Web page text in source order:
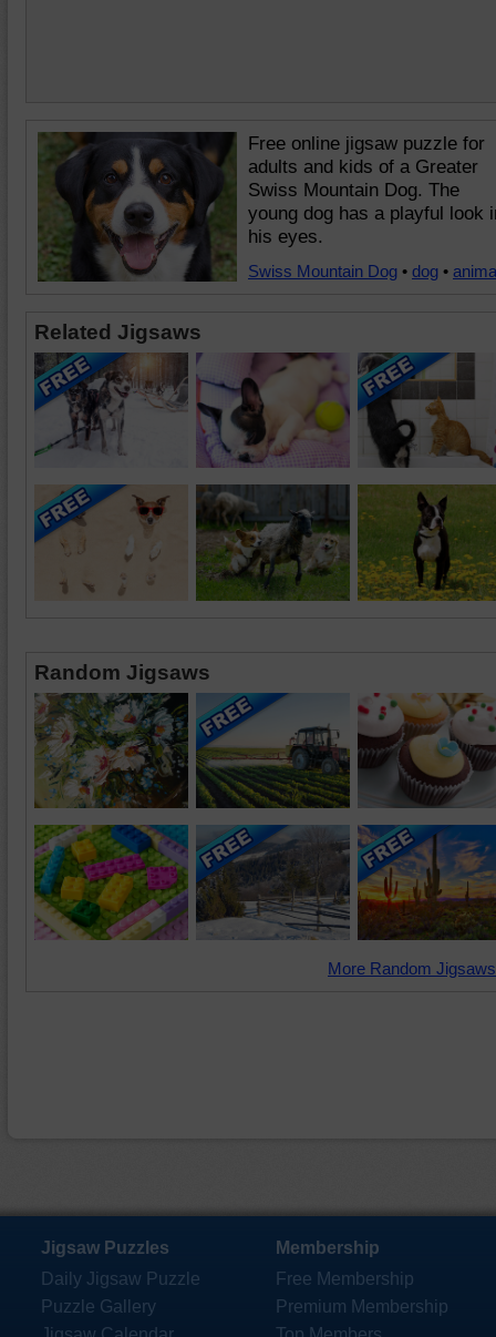
Free online jigsaw puzzle for
adults and kids of a Greater
Swiss Mountain Dog. The
young dog has a playful look
his eyes.
Swiss Mountain Dog • dog •
Related Jigsaws
Random Jigsaws
More Random
Jigsaw Puzzles
Daily Jigsaw Puzzle
Puzzle Gallery
Membership
Free Membership
Premium Membership